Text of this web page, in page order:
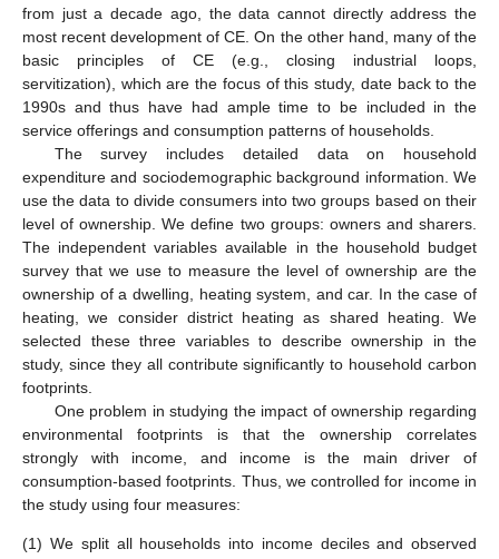
from just a decade ago, the data cannot directly address the
most recent development of CE. On the other hand, many of the
basic principles of CE (e.g., closing industrial loops,
servitization), which are the focus of this study, date back to the
1990s and thus have had ample time to be included in the
service offerings and consumption patterns of households.
The survey includes detailed data on household
expenditure and sociodemographic background information. We
use the data to divide consumers into two groups based on their
level of ownership. We define two groups: owners and sharers.
The independent variables available in the household budget
survey that we use to measure the level of ownership are the
ownership of a dwelling, heating system, and car. In the case of
heating, we consider district heating as shared heating. We
selected these three variables to describe ownership in the
study, since they all contribute significantly to household carbon
footprints.
One problem in studying the impact of ownership regarding
environmental footprints is that the ownership correlates
strongly with income, and income is the main driver of
consumption-based footprints. Thus, we controlled for income in
the study using four measures:
(1) We split all households into income deciles and observed